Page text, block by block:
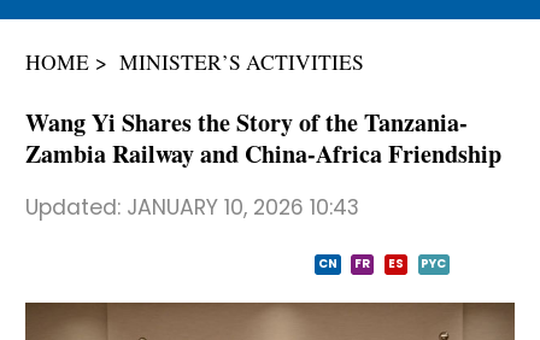
عربي
HOME MINISTER’S ACTIVITIES
Wang Yi Shares the Story of the Tanzania-
Zambia Railway and China-Africa Friendship
Updated: JANUARY 10, 2026 10:43
CN FR ES PYC